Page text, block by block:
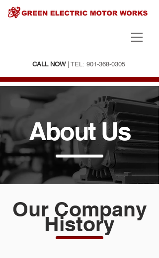
CALL NOW| TEL: 901-368-0305
About Us
Our Company
History